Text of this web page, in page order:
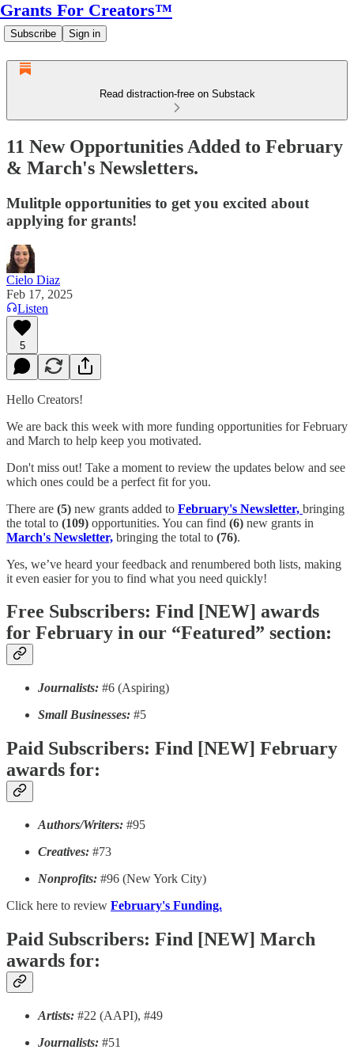
Grants For Creators™
Subscribe Sign in
Read distraction-free on Substack
11 New Opportunities Added to February
& March's Newsletters.
Mulitple opportunities to get you excited about
applying for grants!
Cielo Diaz
Feb 17, 2025
Listen
5
Hello Creators!
We are back this week with more funding opportunities for February
and March to help keep you motivated.
Don't miss out! Take a moment to review the updates below and see
which ones could be a perfect fit for you.
There are (5) new grants added to February's Newsletter, bringing
the total to (109) opportunities. You can find (6) new grants in
March's Newsletter, bringing the total to (76).
Yes, we’ve heard your feedback and renumbered both lists, making
it even easier for you to find what you need quickly!
Free Subscribers: Find [NEW] awards
for February in our “Featured” section:
Journalists: #6 (Aspiring)
Small Businesses: #5
Paid Subscribers: Find [NEW] February
awards for:
Authors/Writers: #95
Creatives: #73
Nonprofits: #96 (New York City)
Click here to review February's Funding.
Paid Subscribers: Find [NEW] March
awards for:
Artists: #22 (AAPI), #49
Journalists: #51